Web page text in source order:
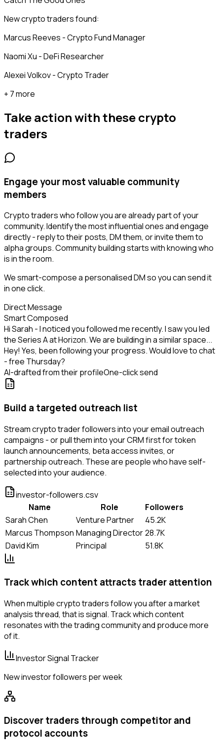
New crypto traders found:
Marcus Reeves - Crypto Fund Manager
Naomi Xu - DeFi Researcher
Alexei Volkov - Crypto Trader
+ 7 more
Take action with thesecrypto
traders
Engage your most valuable community
members
Crypto traders who follow you are already part of your
community. Identify the most influential ones and engage
directly - reply to their posts, DM them, or invite them to
alpha groups. Community building starts with knowing who
is in the room.
We smart-compose a personalised DM so you can send it
in one click.
Direct Message
Smart Composed
Hi Sarah - I noticed you followed me recently. I saw you led
the Series A at Horizon. We are building in a similar space...
Hey! Yes, been following your progress. Would love to chat
- free Thursday?
AI-drafted from their profileOne-click send
Build a targeted outreach list
Stream crypto trader followers into your email outreach
campaigns - or pull them into your CRM first for token
launch announcements, beta access invites, or
partnership outreach. These are people who have self-
selected into your audience.
investor-followers.csv
Name
Role
Followers
Sarah Chen
Venture Partner
45.2K
Marcus Thompson Managing Director28.7K
David Kim
Principal 51.8K
Track which content attracts trader attention
When multiple crypto traders follow you after a market
analysis thread, that is signal. Track which content
resonates with the trading community and produce more
of it.
Investor Signal Tracker
New investor followers per week
Discover traders through competitor and
protocol accounts